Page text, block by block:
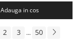
Adauga in cos
2 3 ... 50